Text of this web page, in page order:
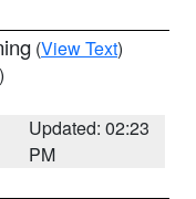
(View Text)
Updated: 02:23
PM